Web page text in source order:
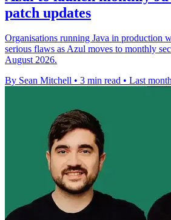
patch updates
Organisations running Java in production
serious flaws as Azul moves to monthly
August 2026.
By Sean Mitchell • 3 min read • Last